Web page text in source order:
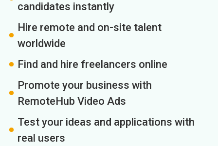
candidates instantly
Hire remote and on-site talent
worldwide
Find and hire freelancers online
Promote your business with
RemoteHub Video Ads
Test your ideas and applications with
real users